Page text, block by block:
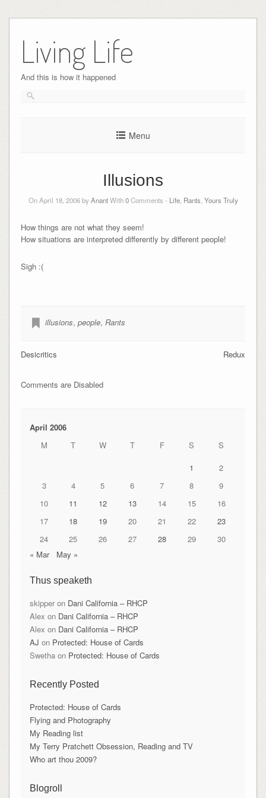
content
Living Life
And this is how it happened
Menu
Illusions
On April 18, 2006 byAnantWith0Comments - Life, Rants Yours Truly
How things are not what they seem!
How situations are interpreted differently by different people!
Sigh :(
illusions, people, Rants
Redux
Desicritics
Comments are Disabled
April 2006
M
T W T F S
S
1
2
3
4 5 6 7 8
9
10
11 12 13 14 15
16
17
18 19 20 21 22
23
24
25 26 27 28 29
30
« Mar
May »
Thus speaketh
skipperon Dani California – RHCP
Alex on Dani California – RHCP
Alex on Dani California – RHCP
AJ on Protected: House of Cards
Swethaon Protected: House of Cards
Recently Posted
Protected: House of Cards
Flying and Photography
My Reading list
My Terry Pratchett Obsession, Reading and TV
Who art thou 2009?
Blogroll